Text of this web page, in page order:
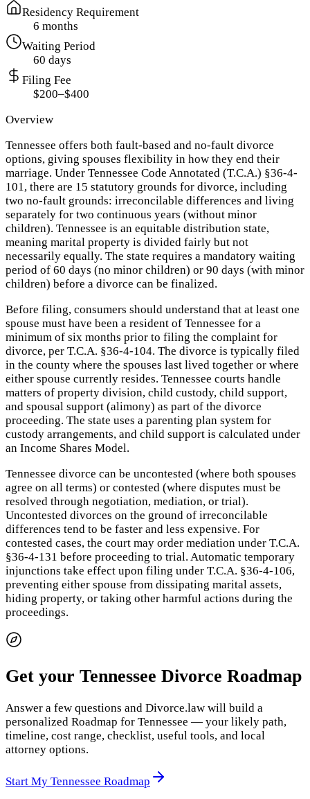
Residency Requirement
6 months
Waiting Period
60 days
Filing Fee
$200–$400
Overview
Tennessee offers both fault-based and no-fault divorce
options, giving spouses flexibility in how they end their
marriage. Under Tennessee Code Annotated (T.C.A.) §36-4-
101, there are 15 statutory grounds for divorce, including
two no-fault grounds: irreconcilable differences and living
separately for two continuous years (without minor
children). Tennessee is an equitable distribution state,
meaning marital property is divided fairly but not
necessarily equally. The state requires a mandatory waiting
period of 60 days (no minor children) or 90 days (with minor
children) before a divorce can be finalized.
Before filing, consumers should understand that at least one
spouse must have been a resident of Tennessee for a
minimum of six months prior to filing the complaint for
divorce, per T.C.A. §36-4-104. The divorce is typically filed
in the county where the spouses last lived together or where
either spouse currently resides. Tennessee courts handle
matters of property division, child custody, child support,
and spousal support (alimony) as part of the divorce
proceeding. The state uses a parenting plan system for
custody arrangements, and child support is calculated under
an Income Shares Model.
Tennessee divorce can be uncontested (where both spouses
agree on all terms) or contested (where disputes must be
resolved through negotiation, mediation, or trial).
Uncontested divorces on the ground of irreconcilable
differences tend to be faster and less expensive. For
contested cases, the court may order mediation under T.C.A.
§36-4-131 before proceeding to trial. Automatic temporary
injunctions take effect upon filing under T.C.A. §36-4-106,
preventing either spouse from dissipating marital assets,
hiding property, or taking other harmful actions during the
proceedings.
Get your Tennessee Divorce Roadmap
Answer a few questions and Divorce.law will build a
personalized Roadmap for Tennessee — your likely path,
timeline, cost range, checklist, useful tools, and local
attorney options.
Start My Tennessee Roadmap